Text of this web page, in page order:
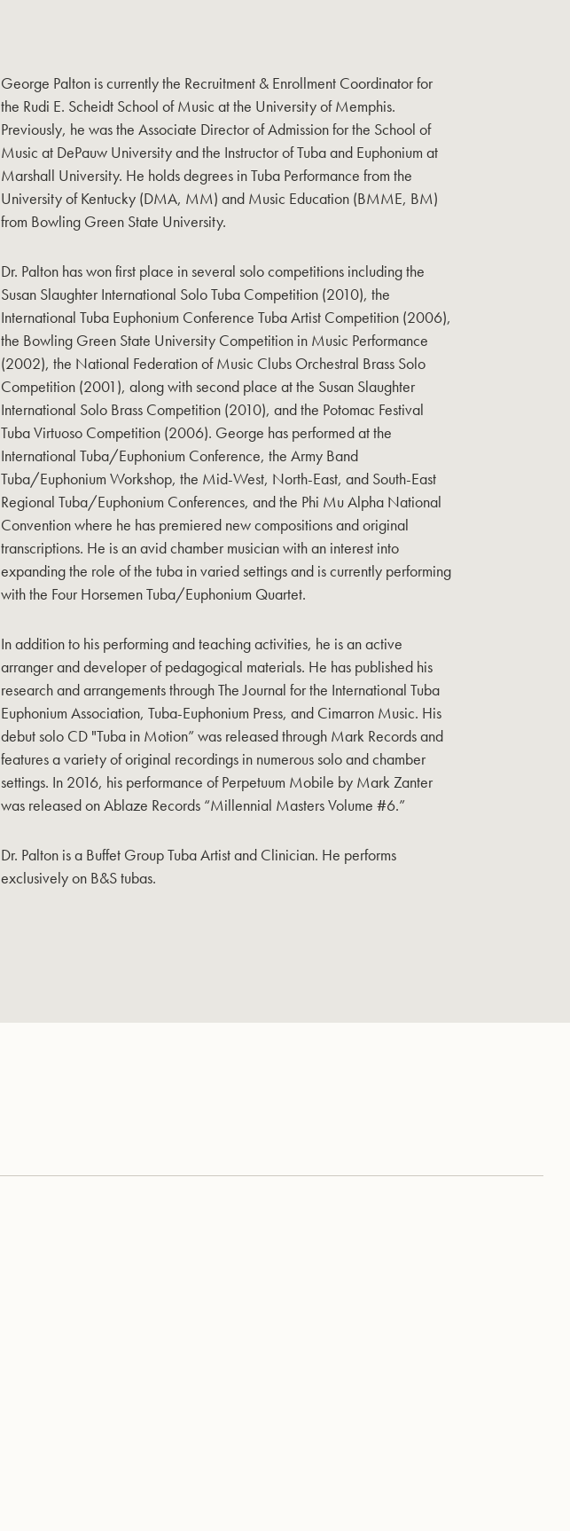
George Palton is currently the Recruitment & Enrollment Coordinator for
the Rudi E. Scheidt School of Music at the University of Memphis.
Previously, he was the Associate Director of Admission for the School of
Music at DePauw University and the Instructor of Tuba and Euphonium at
Marshall University. He holds degrees in Tuba Performance from the
University of Kentucky (DMA, MM) and Music Education (BMME, BM)
from Bowling Green State University.
Dr. Palton has won first place in several solo competitions including the
Susan Slaughter International Solo Tuba Competition (2010), the
International Tuba Euphonium Conference Tuba Artist Competition (2006),
the Bowling Green State University Competition in Music Performance
(2002), the National Federation of Music Clubs Orchestral Brass Solo
Competition (2001), along with second place at the Susan Slaughter
International Solo Brass Competition (2010), and the Potomac Festival
Tuba Virtuoso Competition (2006). George has performed at the
International Tuba/Euphonium Conference, the Army Band
Tuba/Euphonium Workshop, the Mid-West, North-East, and South-East
Regional Tuba/Euphonium Conferences, and the Phi Mu Alpha National
Convention where he has premiered new compositions and original
transcriptions. He is an avid chamber musician with an interest into
expanding the role of the tuba in varied settings and is currently performing
with the Four Horsemen Tuba/Euphonium Quartet.
In addition to his performing and teaching activities, he is an active
arranger and developer of pedagogical materials. He has published his
research and arrangements through The Journal for the International Tuba
Euphonium Association, Tuba-Euphonium Press, and Cimarron Music. His
debut solo CD "Tuba in Motion” was released through Mark Records and
features a variety of original recordings in numerous solo and chamber
settings. In 2016, his performance of Perpetuum Mobile by Mark Zanter
was released on Ablaze Records “Millennial Masters Volume #6.”
Dr. Palton is a Buffet Group Tuba Artist and Clinician. He performs
exclusively on B&S tubas.